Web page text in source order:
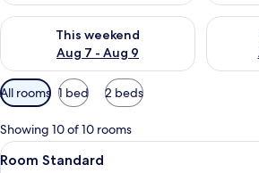
This weekend
Aug 7 - Aug 9
Check availability for this weekend Aug
Check
Available
filters
for
rooms
All rooms 1 bed 2 beds
Showing 10 of 10 rooms
View
In-room
5
Room Standard